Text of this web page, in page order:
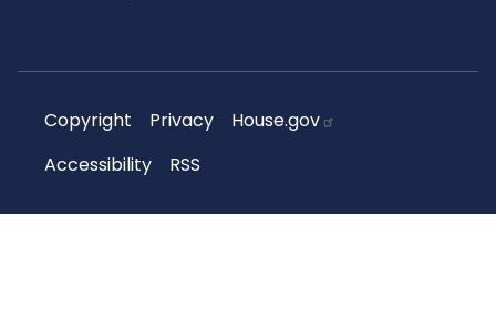
Copyright Privacy
House.gov
Accessibility
RSS